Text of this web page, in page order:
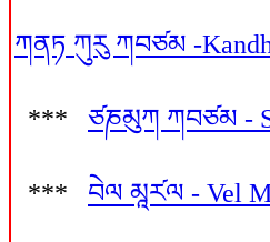
ཀནཏ ཀུརུ ཀབཙམ -
*** ཙཎམུཀ ཀབཙམ -
*** བེལ མཱར༹ལ - Vel